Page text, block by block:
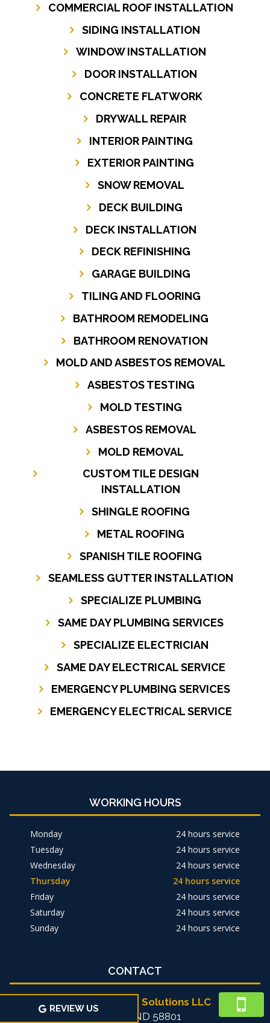
COMMERCIAL ROOF INSTALLATION
SIDING INSTALLATION
WINDOW INSTALLATION
DOOR INSTALLATION
CONCRETE FLATWORK
DRYWALL REPAIR
INTERIOR PAINTING
EXTERIOR PAINTING
SNOW REMOVAL
DECK BUILDING
DECK INSTALLATION
DECK REFINISHING
GARAGE BUILDING
TILING AND FLOORING
BATHROOM REMODELING
BATHROOM RENOVATION
MOLD AND ASBESTOS REMOVAL
ASBESTOS TESTING
MOLD TESTING
ASBESTOS REMOVAL
MOLD REMOVAL
CUSTOM TILE DESIGN
INSTALLATION
SHINGLE ROOFING
METAL ROOFING
SPANISH TILE ROOFING
SEAMLESS GUTTER INSTALLATION
SPECIALIZE PLUMBING
SAME DAY PLUMBING SERVICES
SPECIALIZE ELECTRICIAN
SAME DAY ELECTRICAL SERVICE
EMERGENCY PLUMBING SERVICES
EMERGENCY ELECTRICAL SERVICE
WORKING HOURS
Monday
24 hours service
Tuesday
24 hours service
Wednesday
24 hours service
Thursday
24 hours service
Friday
24 hours service
Saturday
24 hours service
Sunday
24 hours service
CONTACT
Michael's Home Solutions LLC
Williston, ND 58801
REVIEW US